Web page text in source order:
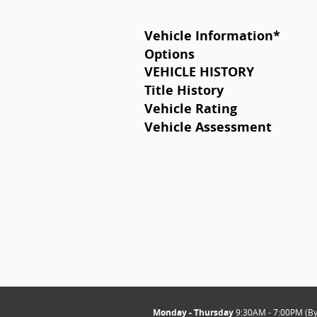
Vehicle Information*
Options
VEHICLE HISTORY
Title History
Vehicle Rating
Vehicle Assessment
Monday - Thursday9:30AM - 7:00PM (By